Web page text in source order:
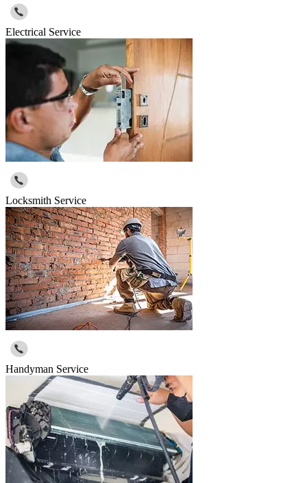
Electrical Service
Locksmith Service
Handyman Service